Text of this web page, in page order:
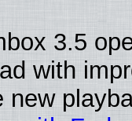
3.5
with
new